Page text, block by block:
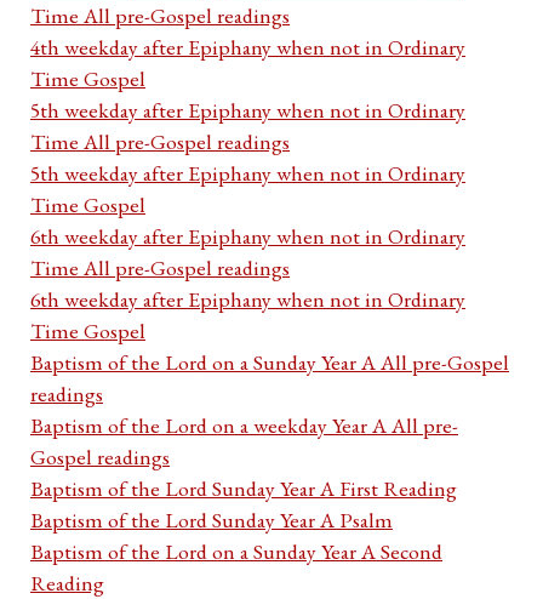
Time All pre-Gospel readings
4th weekday after Epiphany when not in Ordinary
Time Gospel
5th weekday after Epiphany when not in Ordinary
Time All pre-Gospel readings
5th weekday after Epiphany when not in Ordinary
Time Gospel
6th weekday after Epiphany when not in Ordinary
Time All pre-Gospel readings
6th weekday after Epiphany when not in Ordinary
Time Gospel
Baptism of the Lord on a Sunday Year A All pre-Gospel
readings
Baptism of the Lord on a weekday Year A All pre-
Gospel readings
Baptism of the Lord Sunday Year A First Reading
Baptism of the Lord Sunday Year A Psalm
Baptism of the Lord on a Sunday Year A Second
Reading